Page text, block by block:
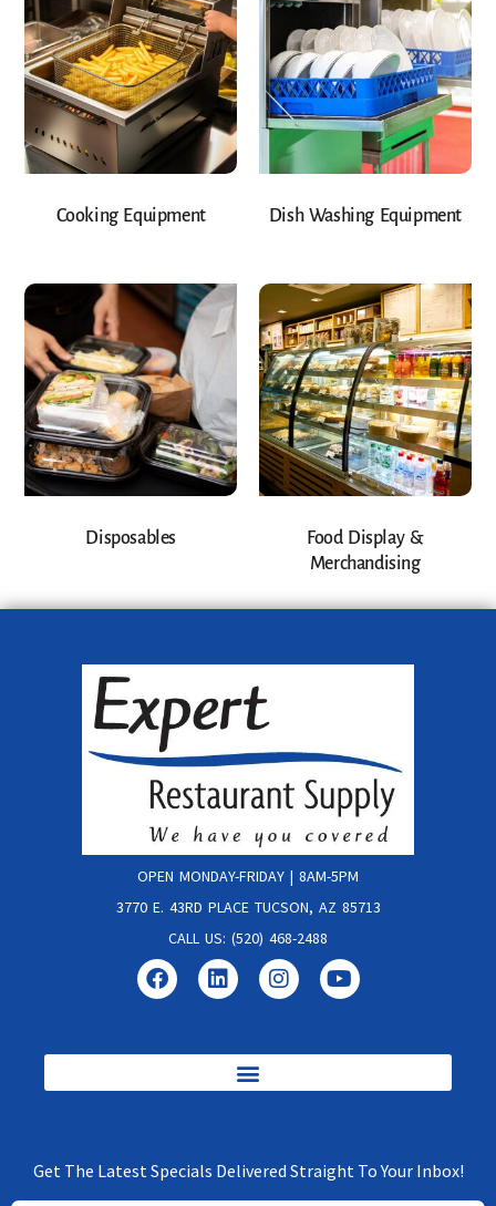
Cooking Equipment Dish Washing Equipment
Disposables
Food Display &
Merchandising
OPEN MONDAY-FRIDAY | 8AM-5PM
3770 E. 43RD PLACE TUCSON, AZ 85713
CALL US: (520) 468-2488
Get The Latest Specials Delivered Straight To Your Inbox!